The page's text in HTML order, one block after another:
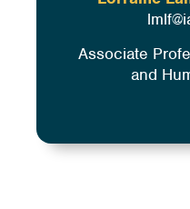
Associate
and